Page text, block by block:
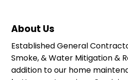
About Us
Established General
Smoke, & Water Mitigation &
addition to our home